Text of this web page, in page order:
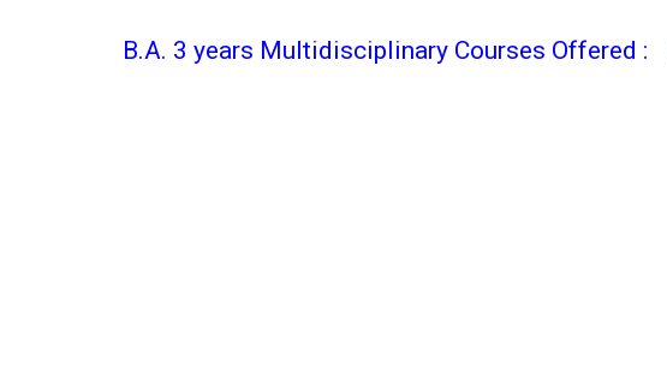
B.A. 3 years Multidisciplinary Courses Offered :